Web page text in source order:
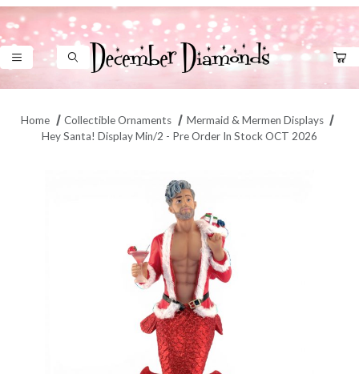
Product Search
Home Collectible Ornaments
Mermaid & Mermen Displays
Hey Santa! Display Min/2 - Pre Order In Stock OCT 2026